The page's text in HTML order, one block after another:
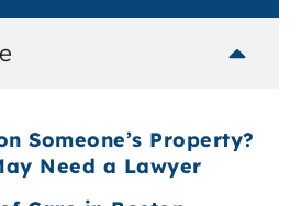
Someone’s Property?
Need a Lawyer